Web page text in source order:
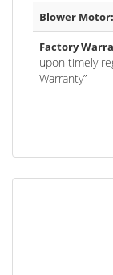
Blower Motor:
Factory
upon timely
Warranty”